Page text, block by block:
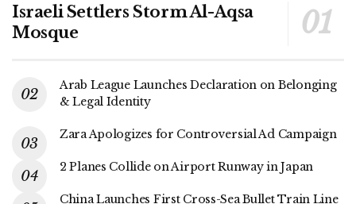
Israeli Settlers Storm Al-Aqsa
Mosque
Arab League Launches Declaration on Belonging
& Legal Identity
Zara Apologizes for Controversial Ad Campaign
2 Planes Collide on Airport Runway in Japan
China Launches First Cross-Sea Bullet Train Line